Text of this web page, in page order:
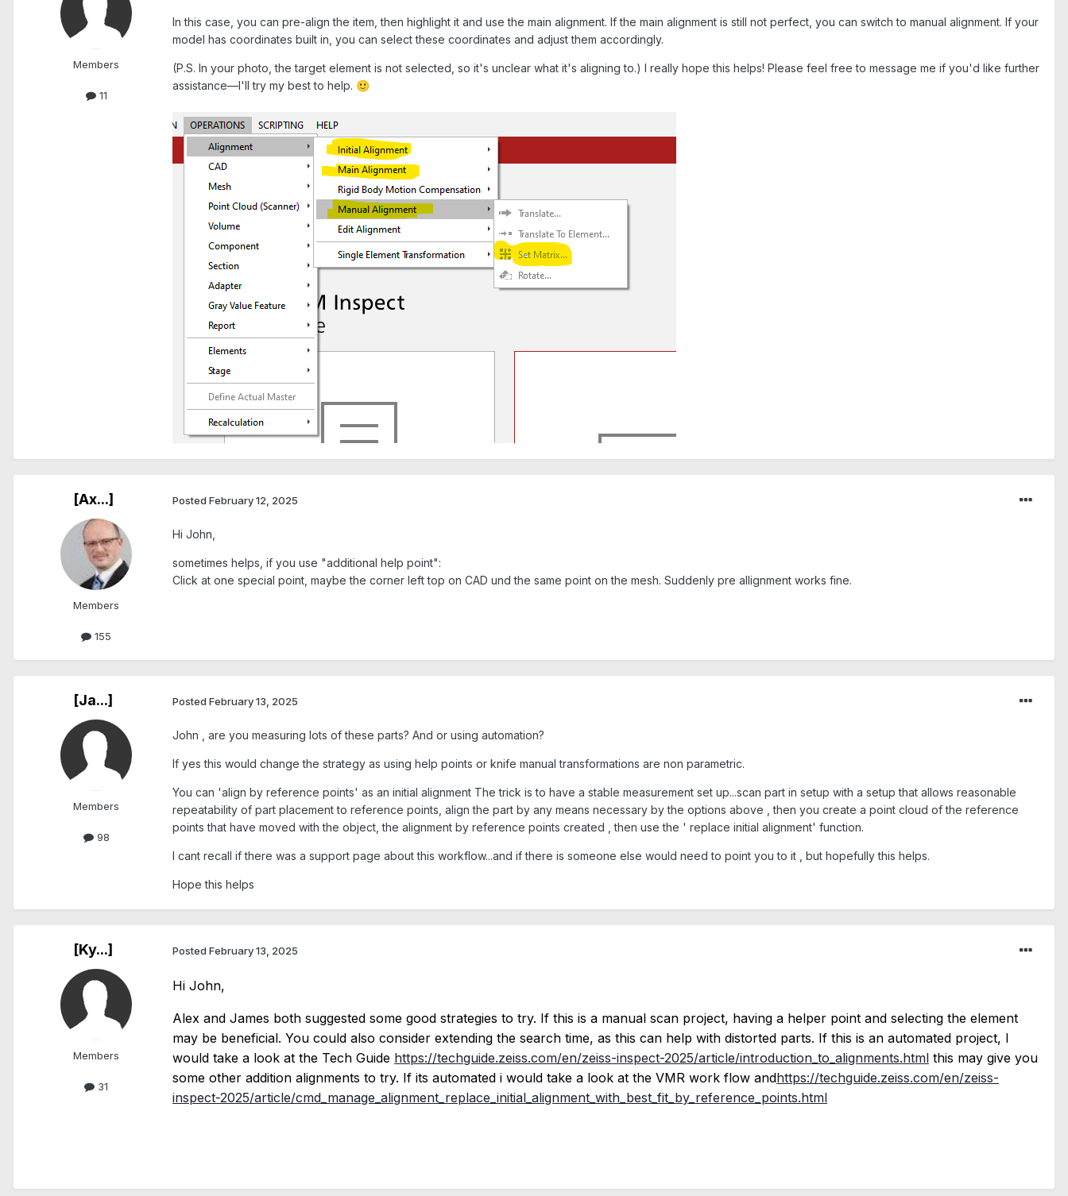
Members
11
In this case, you can pre-align the item, then highlight it and use the main alignment. If the main alignment is still not perfect, you can switch to manual alignment. If your
model has coordinates built in, you can select these coordinates and adjust them accordingly.
(P.S. In your photo, the target element is not selected, so it's unclear what it's aligning to.) I really hope this helps! Please feel free to message me if you'd like further
assistance—I'll try my best to help. 🙂
[Ax...]
Members
155
Posted February 12, 2025
Hi John,
sometimes helps, if you use "additional help point":
Click at one special point, maybe the corner left top on CAD und the same point on the mesh. Suddenly pre allignment works fine.
[Ja...]
Members
98
Posted February 13, 2025
John , are you measuring lots of these parts? And or using automation?
If yes this would change the strategy as using help points or knife manual transformations are non parametric.
You can 'align by reference points' as an initial alignment The trick is to have a stable measurement set up...scan part in setup with a setup that allows reasonable
repeatability of part placement to reference points, align the part by any means necessary by the options above , then you create a point cloud of the reference
points that have moved with the object, the alignment by reference points created , then use the ' replace initial alignment' function.
I cant recall if there was a support page about this workflow...and if there is someone else would need to point you to it , but hopefully this helps.
Hope this helps
[Ky...]
Members
31
Posted February 13, 2025
Hi John,
Alex and James both suggested some good strategies to try. If this is a manual scan project, having a helper point and selecting the element
may be beneficial. You could also consider extending the search time, as this can help with distorted parts. If this is an automated project, I
would take a look at the Tech Guide https://techguide.zeiss.com/en/zeiss-inspect-2025/article/introduction_to_alignments.html this may give you
some other addition alignments to try. If its automated i would take a look at the VMR work flow andhttps://techguide.zeiss.com/en/zeiss-
inspect-2025/article/cmd_manage_alignment_replace_initial_alignment_with_best_fit_by_reference_points.html